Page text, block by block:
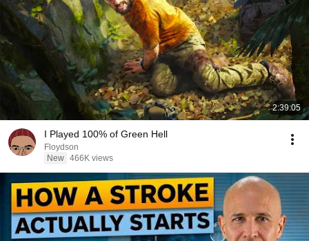
2:39:05
I Played 100% of Green Hell
Floydson
New 466K views